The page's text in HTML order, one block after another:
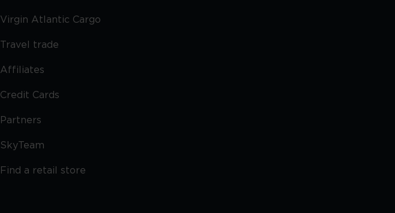
Virgin Atlantic Cargo
Travel trade
Affiliates
Credit Cards
Partners
SkyTeam
Find a retail store